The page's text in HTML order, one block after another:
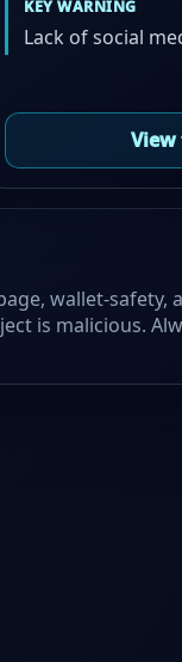
KEY WARNING
Lack of social
wallet-
is malicious.